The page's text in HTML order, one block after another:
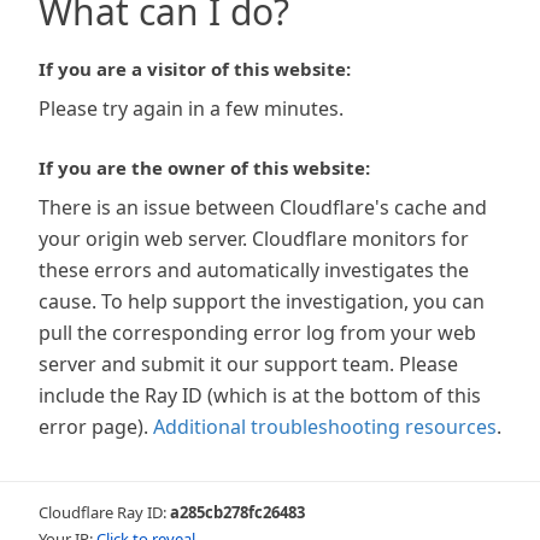
What can I do?
If you are a visitor of this website:
Please try again in a few minutes.
If you are the owner of this website:
There is an issue between Cloudflare's cache and
your origin web server. Cloudflare monitors for
these errors and automatically investigates the
cause. To help support the investigation, you can
pull the corresponding error log from your web
server and submit it our support team. Please
include the Ray ID (which is at the bottom of this
error page). Additional troubleshooting resources.
Cloudflare Ray ID:a285cb278fc26483